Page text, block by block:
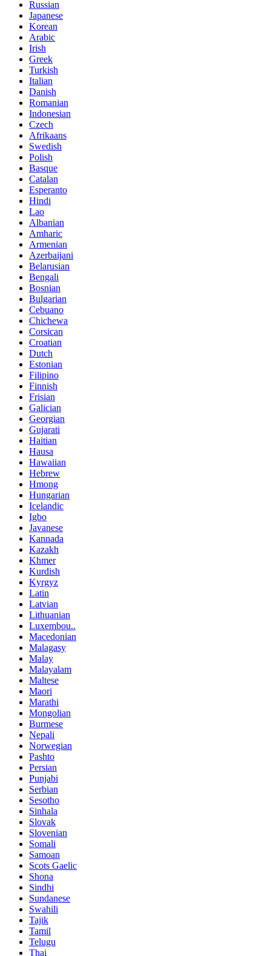
Russian
Japanese
Korean
Arabic
Irish
Greek
Turkish
Italian
Danish
Romanian
Indonesian
Czech
Afrikaans
Swedish
Polish
Basque
Catalan
Esperanto
Hindi
Lao
Albanian
Amharic
Armenian
Azerbaijani
Belarusian
Bengali
Bosnian
Bulgarian
Cebuano
Chichewa
Corsican
Croatian
Dutch
Estonian
Filipino
Finnish
Frisian
Galician
Georgian
Gujarati
Haitian
Hausa
Hawaiian
Hebrew
Hmong
Hungarian
Icelandic
Igbo
Javanese
Kannada
Kazakh
Khmer
Kurdish
Kyrgyz
Latin
Latvian
Lithuanian
Luxembou..
Macedonian
Malagasy
Malay
Malayalam
Maltese
Maori
Marathi
Mongolian
Burmese
Nepali
Norwegian
Pashto
Persian
Punjabi
Serbian
Sesotho
Sinhala
Slovak
Slovenian
Somali
Samoan
Scots Gaelic
Shona
Sindhi
Sundanese
Swahili
Tajik
Tamil
Telugu
Thai